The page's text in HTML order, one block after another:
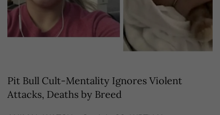
Pit Bull Cult-Mentality Ignores Violent
Attacks, Deaths by Breed